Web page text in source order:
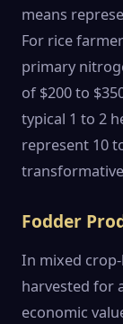
means
For rice
primary
of $200 to
typical 1 to 2
represent 10
Fodder
In mixed
harvested for
economic